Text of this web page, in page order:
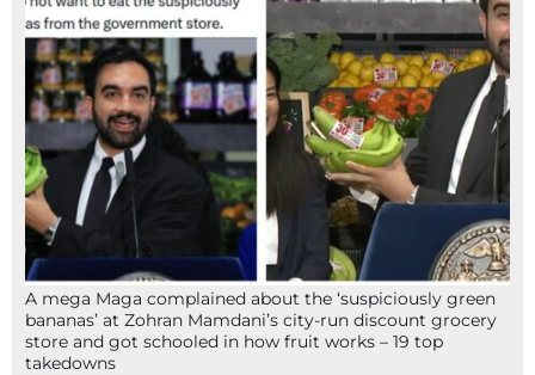
A mega Maga complained about the ‘suspiciously green
bananas’ at Zohran Mamdani’s city-run discount grocery
store and got schooled in how fruit works – 19 top
takedowns